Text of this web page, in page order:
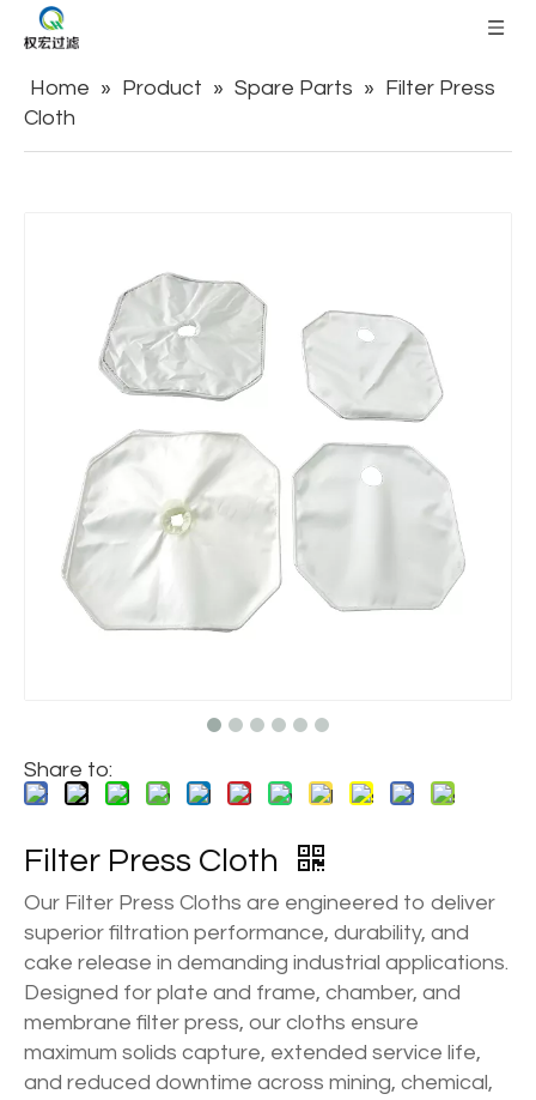
Home » Product » Spare Parts » Filter Press
Cloth
Share to:
Filter Press Cloth
Our Filter Press Cloths are engineered to deliver
superior filtration performance, durability, and
cake release in demanding industrial applications.
Designed for plate and frame, chamber, and
membrane filter press, our cloths ensure
maximum solids capture, extended service life,
and reduced downtime across mining, chemical,